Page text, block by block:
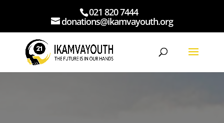
021 820 7444
donations@ikamvayouth.org